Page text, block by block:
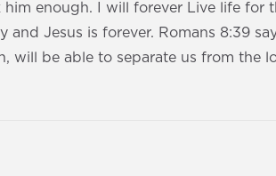
enough. I will forever Live life for
and Jesus is forever. Romans 8:39
will be able to separate us from the